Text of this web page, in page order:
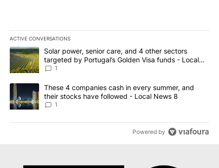
ACTIVE CONVERSATIONS
The following is a list of the most commented articles in the last
A trending article titled "Solar power, senior care, and 4 other
Solar power, senior care, and 4 other sectors
targeted by Portugal’s Golden Visa funds - Local
News 8
1
A trending article titled "These 4 companies cash in every
These 4 companies cash in every summer, and
their stocks have followed - Local News 8
1
Powered by